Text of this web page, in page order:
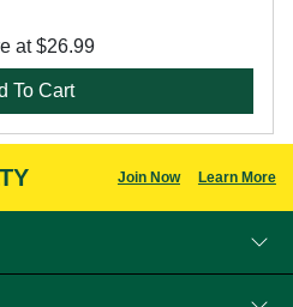
at $26.99
To Cart
Join Now Learn More